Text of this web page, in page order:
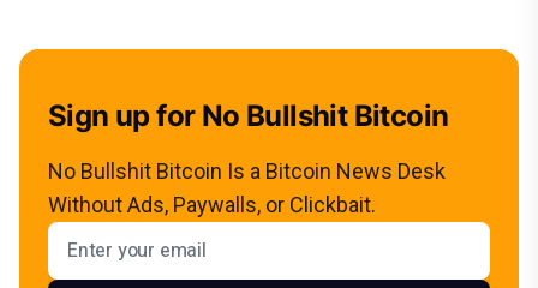
Sign up for No Bullshit Bitcoin
No Bullshit Bitcoin Is a Bitcoin News Desk
Without Ads, Paywalls, or Clickbait.
Email address